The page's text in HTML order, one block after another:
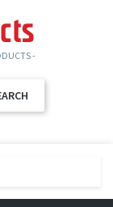
-